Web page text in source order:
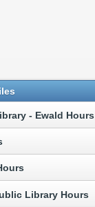
- Ewald Hours
Library Hours